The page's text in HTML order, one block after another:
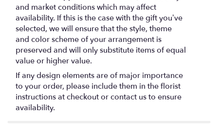
and market conditions which may affect
availability. If this is the case with the gift you’ve
selected, we will ensure that the style, theme
and color scheme of your arrangement is
preserved and will only substitute items of equal
value or higher value.
If any design elements are of major importance
to your order, please include them in the florist
instructions at checkout or contact us to ensure
availability.